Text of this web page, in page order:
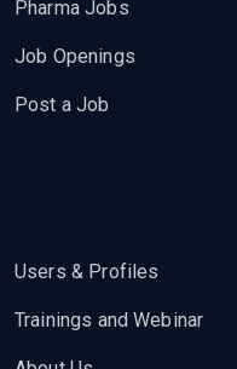
Pharma Jobs
Job Openings
Post a Job
Users & Profiles
Trainings and Webinar